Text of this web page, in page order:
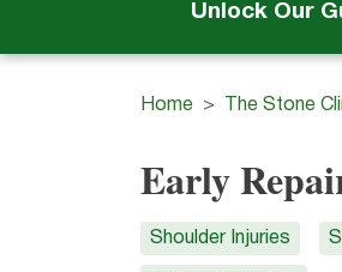
Unlock Our
Home The Stone
Early
Shoulder Injuries